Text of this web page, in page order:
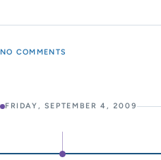
NO COMMENTS
FRIDAY, SEPTEMBER 4, 2009